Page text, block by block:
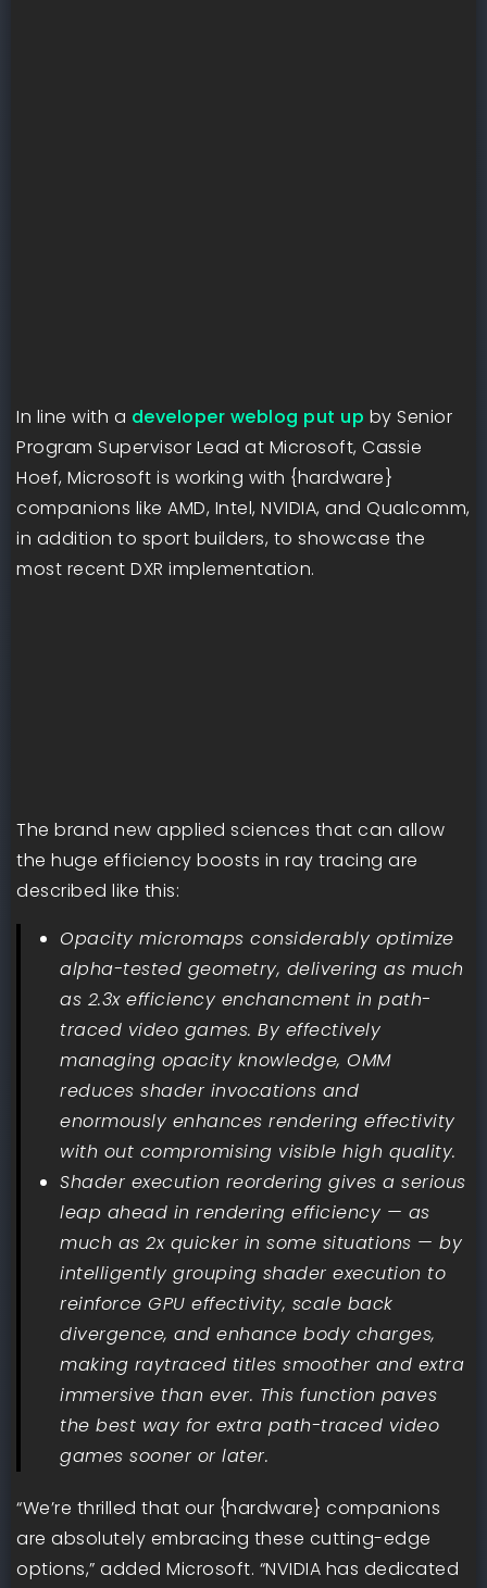
In line with a developer weblog put up by Senior
Program Supervisor Lead at Microsoft, Cassie
Hoef, Microsoft is working with {hardware}
companions like AMD, Intel, NVIDIA, and Qualcomm,
in addition to sport builders, to showcase the
most recent DXR implementation.
The brand new applied sciences that can allow
the huge efficiency boosts in ray tracing are
described like this:
Opacity micromaps considerably optimize
alpha-tested geometry, delivering as much
as 2.3x efficiency enchancment in path-
traced video games. By effectively
managing opacity knowledge, OMM
reduces shader invocations and
enormously enhances rendering effectivity
with out compromising visible high quality.
Shader execution reordering gives a serious
leap ahead in rendering efficiency — as
much as 2x quicker in some situations — by
intelligently grouping shader execution to
reinforce GPU effectivity, scale back
divergence, and enhance body charges,
making raytraced titles smoother and extra
immersive than ever. This function paves
the best way for extra path-traced video
games sooner or later.
“We’re thrilled that our {hardware} companions
are absolutely embracing these cutting-edge
options,” added Microsoft. “NVIDIA has dedicated